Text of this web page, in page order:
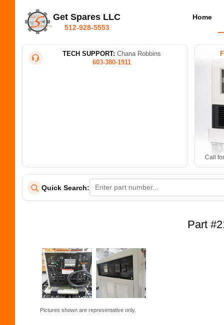
Get Spares LLC
512-928-5553
Home
TECH SUPPORT: Chana Robbins
603-380-1911
Call
Quick Search:
Part
Pictures shown are representative only.